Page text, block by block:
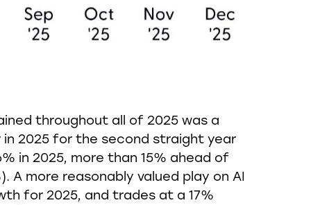
throughout all of 2025 was a
2025 for the second straight year
in 2025, more than 15% ahead of
more reasonably valued play on AI
for 2025, and trades at a 17%